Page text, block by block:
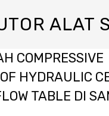
ALAT
COMPRESSIVE
HYDRAULIC
TABLE DI